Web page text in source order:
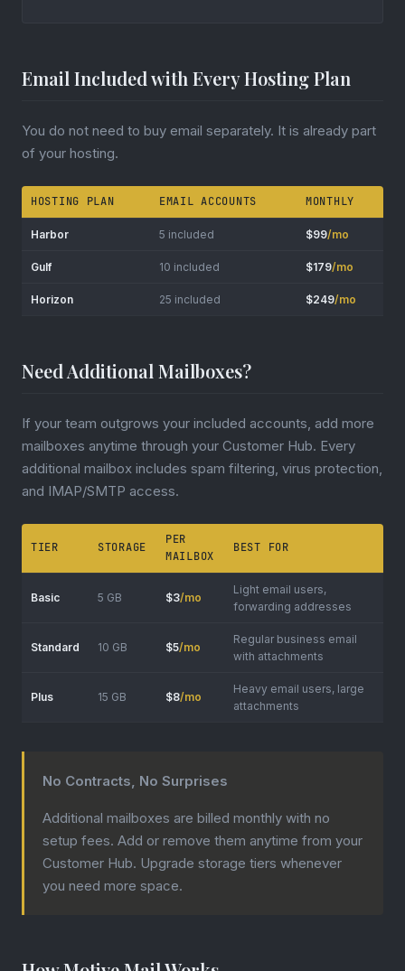
Email Included with Every Hosting Plan
You do not need to buy email separately. It is already part
of your hosting.
HOSTING PLAN EMAIL ACCOUNTS MONTHLY
Harbor 5 included $99/mo
Gulf 10 included $179/mo
Horizon 25 included $249/mo
Need Additional Mailboxes?
If your team outgrows your included accounts, add more
mailboxes anytime through your Customer Hub. Every
additional mailbox includes spam filtering, virus protection,
and IMAP/SMTP access.
TIER STORAGE
PER
MAILBOX
BEST FOR
Basic 5 GB $3/mo
Light email users,
forwarding addresses
Standard 10 GB $5/mo
Regular business email
with attachments
Plus 15 GB $8/mo
Heavy email users, large
attachments
No Contracts, No Surprises
Additional mailboxes are billed monthly with no
setup fees. Add or remove them anytime from your
Customer Hub. Upgrade storage tiers whenever
you need more space.